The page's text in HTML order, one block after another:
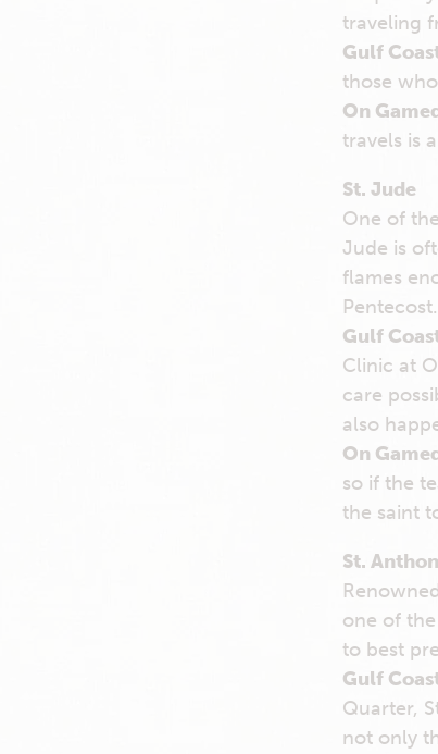
traveling
Gulf
those
On
travels is
St. Jude
One of
Jude is
flames
Pentecost.
Gulf
Clinic at
care
also
On
so if the
the saint
St.
one of
to best
Gulf
Quarter,
not only